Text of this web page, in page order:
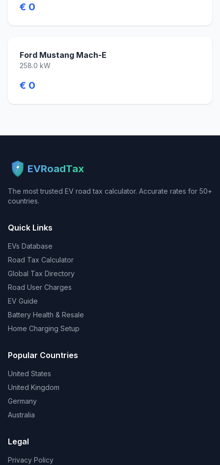
€ 0
Ford Mustang Mach-E
258.0 kW
€ 0
EVRoadTax
The most trusted EV road tax calculator. Accurate rates for 50+
countries.
Quick Links
EVs Database
Road Tax Calculator
Global Tax Directory
Road User Charges
EV Guide
Battery Health & Resale
Home Charging Setup
Popular Countries
United States
United Kingdom
Germany
Australia
Legal
Privacy Policy